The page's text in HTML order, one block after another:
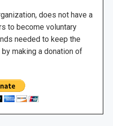
does not have a
to become voluntary
needed to keep the
making a donation of